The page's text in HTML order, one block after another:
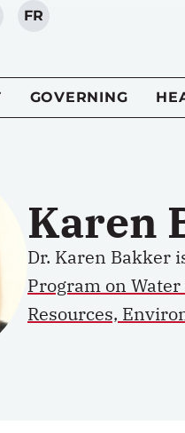
FR
GOVERNING
Karen
Dr. Karen Bakker
Program on
Resources,